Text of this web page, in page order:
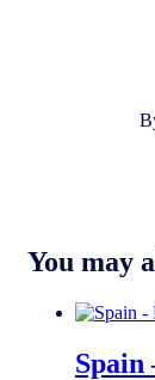
You may
Spain